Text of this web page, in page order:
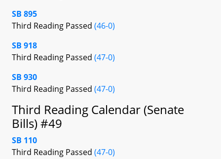
SB 895
Third Reading Passed (46-0)
SB 918
Third Reading Passed (47-0)
SB 930
Third Reading Passed (47-0)
Third Reading Calendar (Senate
Bills) #49
SB 110
Third Reading Passed (47-0)